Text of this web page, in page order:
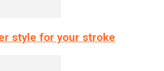
style for your stroke